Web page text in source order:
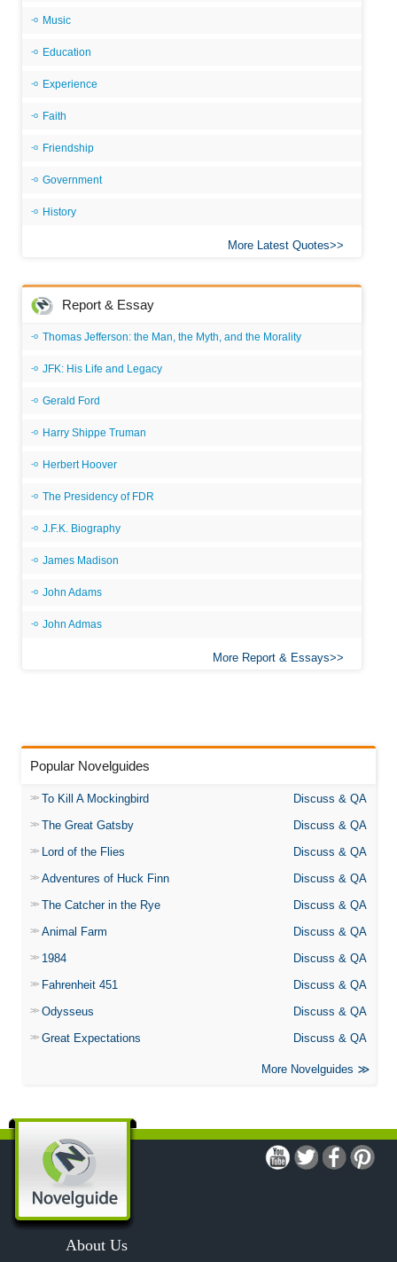
Music
Education
Experience
Faith
Friendship
Government
History
More Latest Quotes
Report & Essay
Thomas Jefferson: the Man, the Myth, and the Morality
JFK: His Life and Legacy
Gerald Ford
Harry Shippe Truman
Herbert Hoover
The Presidency of FDR
J.F.K. Biography
James Madison
John Adams
John Admas
More Report & Essays
Popular Novelguides
To Kill A Mockingbird
Discuss & QA
The Great Gatsby
Discuss & QA
Lord of the Flies
Discuss & QA
Adventures of Huck Finn
Discuss & QA
The Catcher in the Rye
Discuss & QA
Animal Farm
Discuss & QA
1984
Discuss & QA
Fahrenheit 451
Discuss & QA
Odysseus
Discuss & QA
Great Expectations
Discuss & QA
More Novelguides
About Us